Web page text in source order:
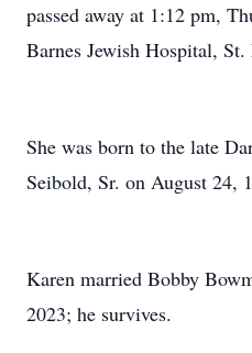
passed away at 1:12 pm,
Barnes Jewish Hospital,
She was born to the late
Seibold, Sr. on August 24,
Karen married Bobby
2023; he survives.